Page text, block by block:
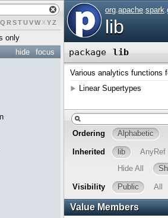
Q RSTUVWXYZ
only
focus
hide